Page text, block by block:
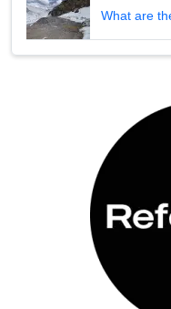
What are